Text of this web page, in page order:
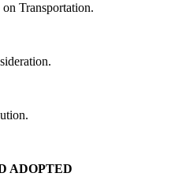
Transportation.
ADOPTED